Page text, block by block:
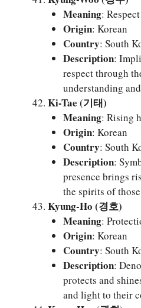
Meaning:
Origin: Korean
Country: South
Description:
respect through
understanding
Ki-Tae (기태)
Meaning: Rising
Origin: Korean
Country: South
Description:
presence brings
the spirits of
Kyung-Ho (경호)
Meaning:
Origin: Korean
Country: South
Description:
protects and
and light to their